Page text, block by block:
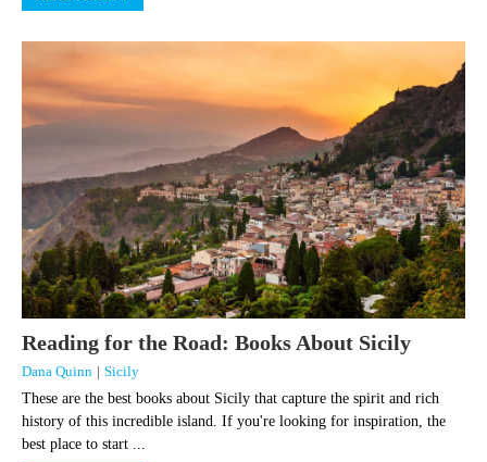
Reading for the Road: Books About Sicily
Dana Quinn | Sicily
These are the best books about Sicily that capture the spirit and rich
history of this incredible island. If you're looking for inspiration, the
best place to start ...